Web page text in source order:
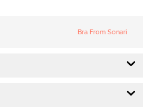
Bra From Sonari